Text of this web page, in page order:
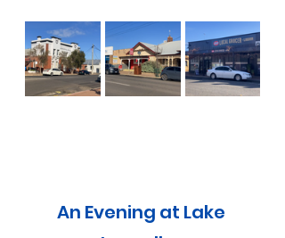
An Evening at Lake